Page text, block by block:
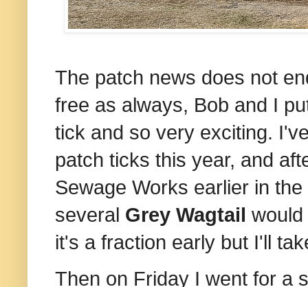
The patch news does not
free as always, Bob and I
tick and so very exciting.
patch ticks this year, and
Sewage Works earlier in
several Grey Wagtail
it's a fraction early but I'll
Then on Friday I went for a